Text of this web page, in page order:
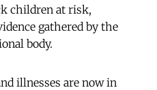
children at risk,
gathered by the
body.
illnesses are now in